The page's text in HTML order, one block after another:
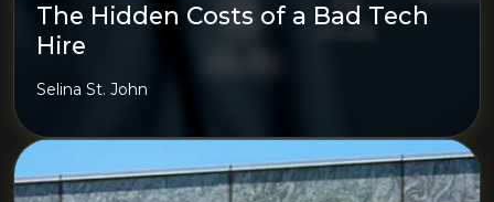
The Hidden Costs of a Bad Tech
Hire
Selina St. John